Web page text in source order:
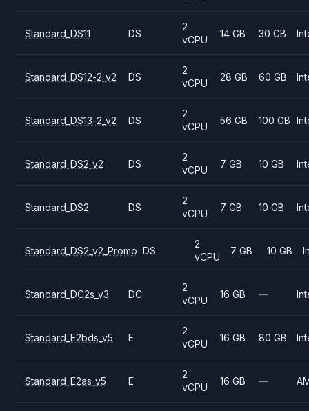
Standard_DS11 DS
2
vCPU
14 GB 30 GB
Standard_DS12-2_v2 DS
2
vCPU
28 GB 60 GB
Standard_DS13-2_v2 DS
2
vCPU
56 GB 100 GB
Standard_DS2_v2 DS
2
vCPU
7 GB 10 GB
Standard_DS2 DS
2
vCPU
7 GB 10 GB
Standard_DS2_v2_Promo DS
2
vCPU
7 GB 10 GB
Standard_DC2s_v3 DC
2
vCPU
16 GB —
Standard_E2bds_v5 E
2
vCPU
16 GB 80 GB
Standard_E2as_v5 E
2
vCPU
16 GB —